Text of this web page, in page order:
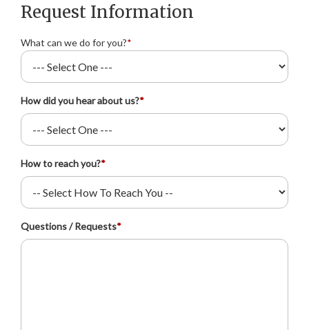
Request Information
What can we do for you?*
How did you hear about us?*
How to reach you?*
Questions / Requests*